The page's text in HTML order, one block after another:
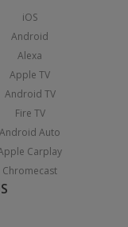
iOS
Android
Alexa
Apple TV
Android TV
Fire TV
Android Auto
Carplay
Chromecast